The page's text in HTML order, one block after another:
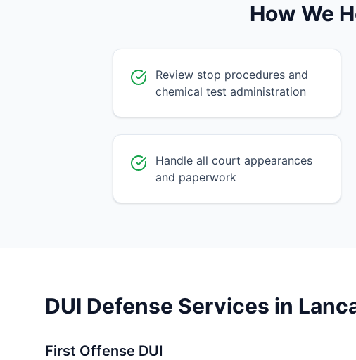
How We
Review stop procedures and
chemical test administration
Handle all court appearances
and paperwork
DUI Defense Services in
First Offense DUI